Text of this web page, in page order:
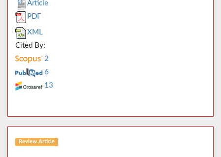
Article
PDF
XML
Cited By:
2
6
13
Review Article